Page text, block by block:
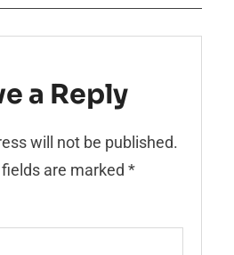
a Reply
will not be published.
are marked *